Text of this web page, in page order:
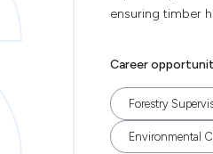
ensuring timber
Career
Forestry
Environmental